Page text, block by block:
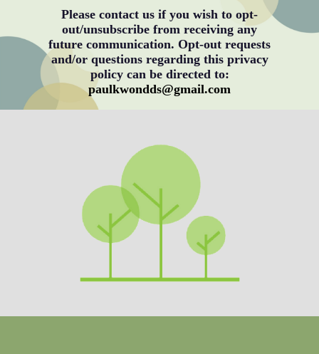
Please contact us if you wish to opt-
out/unsubscribe from receiving any
future communication. Opt-out requests
and/or questions regarding this privacy
policy can be directed to:
paulkwondds@gmail.com